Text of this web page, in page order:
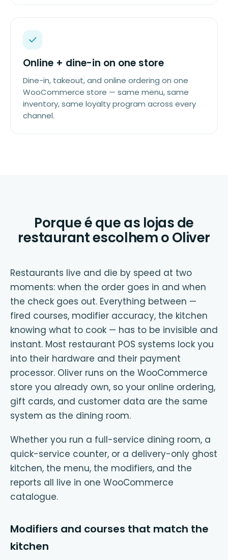
Online + dine-in on one store
Dine-in, takeout, and online ordering on one
WooCommerce store — same menu, same
inventory, same loyalty program across every
channel.
Porque é que as lojas de
restaurant escolhem o Oliver
Restaurants live and die by speed at two
moments: when the order goes in and when
the check goes out. Everything between —
fired courses, modifier accuracy, the kitchen
knowing what to cook — has to be invisible and
instant. Most restaurant POS systems lock you
into their hardware and their payment
processor. Oliver runs on the WooCommerce
store you already own, so your online ordering,
gift cards, and customer data are the same
system as the dining room.
Whether you run a full-service dining room, a
quick-service counter, or a delivery-only ghost
kitchen, the menu, the modifiers, and the
reports all live in one WooCommerce
catalogue.
Modifiers and courses that match the
kitchen